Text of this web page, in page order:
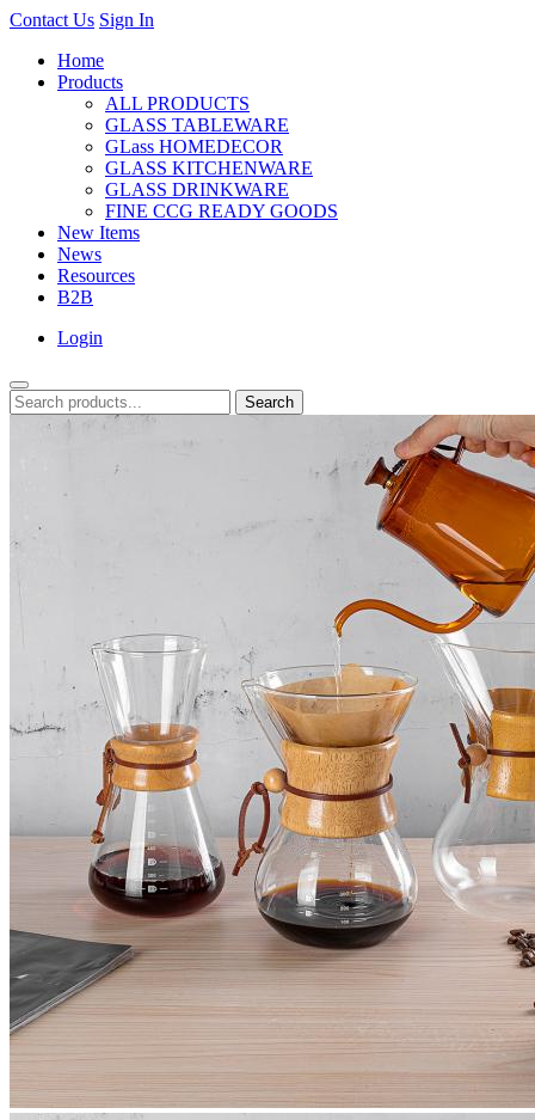
Contact Us Sign In
Home
Products
ALL PRODUCTS
GLASS TABLEWARE
GLass HOMEDECOR
GLASS KITCHENWARE
GLASS DRINKWARE
FINE CCG READY GOODS
New Items
News
Resources
B2B
Login
Search